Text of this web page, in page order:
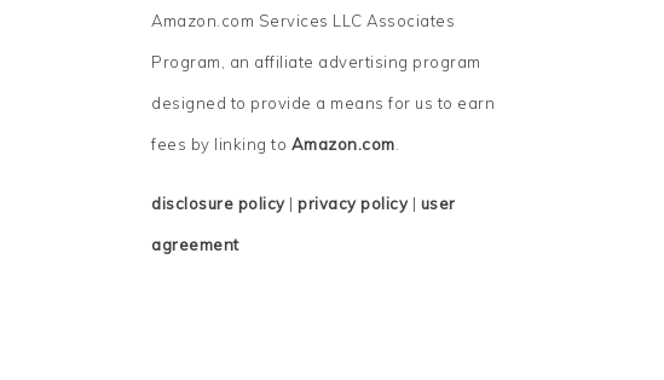
Amazon.com Services LLC Associates
Program, an affiliate advertising program
designed to provide a means for us to earn
fees by linking to Amazon.com.
disclosure policy| privacy policy| user
agreement